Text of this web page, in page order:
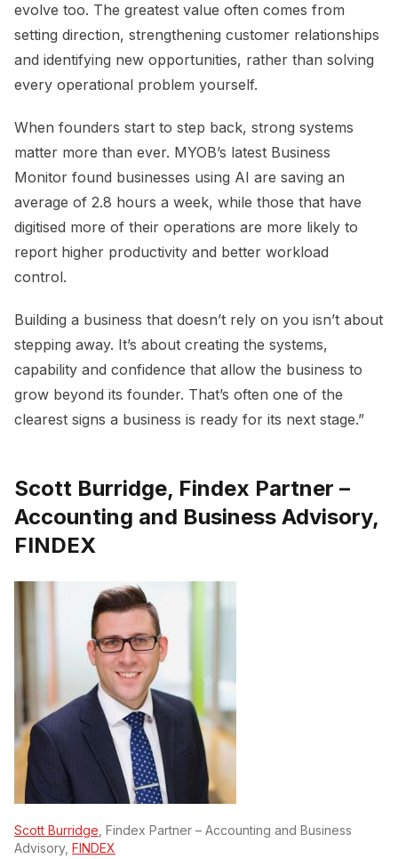
evolve too. The greatest value often comes from
setting direction, strengthening customer relationships
and identifying new opportunities, rather than solving
every operational problem yourself.
When founders start to step back, strong systems
matter more than ever. MYOB’s latest Business
Monitor found businesses using AI are saving an
average of 2.8 hours a week, while those that have
digitised more of their operations are more likely to
report higher productivity and better workload
control.
Building a business that doesn’t rely on you isn’t about
stepping away. It’s about creating the systems,
capability and confidence that allow the business to
grow beyond its founder. That’s often one of the
clearest signs a business is ready for its next stage.”
Scott Burridge, Findex Partner –
Accounting and Business Advisory,
FINDEX
Scott Burridge , Findex Partner – Accounting and Business
Advisory, FINDEX